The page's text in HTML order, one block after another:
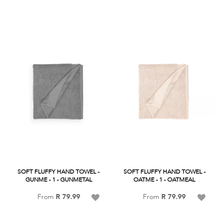
SOFT FLUFFY HAND TOWEL -
GUNME - 1 - GUNMETAL
From R 79.99 Add
SOFT FLUFFY HAND TOWEL -
OATME - 1 - OATMEAL
From R 79.99 Add